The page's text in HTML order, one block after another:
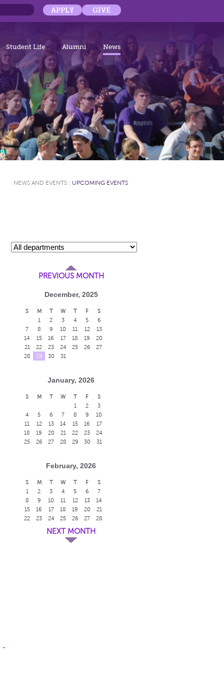
APPLY GIVE
Student Life Alumni News
NEWS AND EVENTS : UPCOMING EVENTS
-
PREVIOUS MONTH
December, 2025
S M T W T F
S
1
2 3 4 5
6
7
8 9 10 11 12
13
14
15 16 17 18 19
20
21
22 23 24 25 26
27
28
29 30 31
January, 2026
S M T W T F
S
1
2
3
4
5 6 7 8 9
10
11
12 13 14 15 16
17
18
19 20 21 22 23
24
25
26 27 28 29 30 31
February, 2026
S M T W T F
S
1
2 3 4 5 6
7
8
9 10 11 12 13
14
15
16 17 18 19 20
21
22
23 24 25 26 27 28
NEXT MONTH